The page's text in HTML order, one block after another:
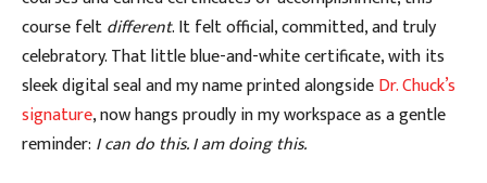
course feltdifferent. It felt official, committed, and truly
celebratory. That little blue-and-white certificate, with its
sleek digital seal and my name printed alongsideDr. Chuck’s
signature, now hangs proudly in my workspace as a gentle
reminder: I can do this. I am doing this.